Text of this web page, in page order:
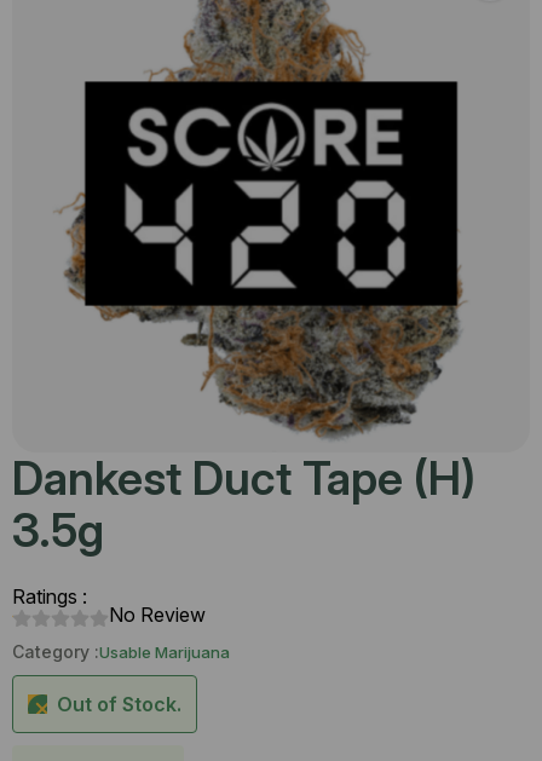
Dankest Duct Tape (H)
3.5g
Ratings :
No Review
Category :Usable Marijuana
Out of Stock.